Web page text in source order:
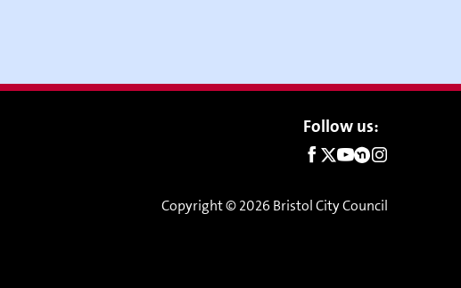
Social
links
Follow us:
Copyright © 2026 Bristol City Council